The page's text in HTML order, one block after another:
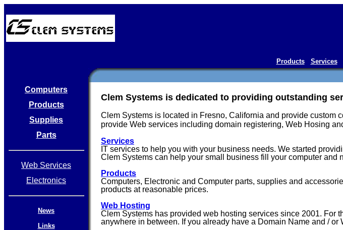
Products Services
Computers
Products
Supplies
Parts
Web Services
Electronics
News
Links
Clem Systems is dedicated to providing outstanding
Clem Systems is located in Fresno, California and provide custom
provide Web services including domain registering, Web Hosing
Services
IT services to help you with your business needs. We started
Clem Systems can help your small business fill your computer and
Products
Computers, Electronic and Computer parts, supplies and
products at reasonable prices.
Web Hosting
Clem Systems has provided web hosting services since 2001. For
anywhere in between. If you already have a Domain Name and /